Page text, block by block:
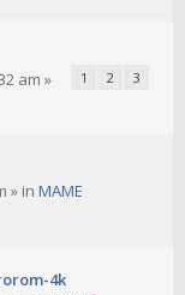
1 2 3
am »
» in MAME
4k